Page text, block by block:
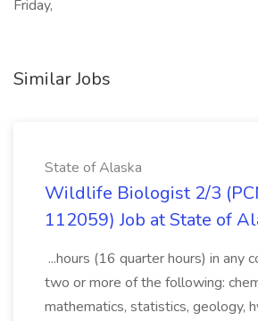
Friday,
Similar Jobs
State of Alaska
Wildlife Biologist 2/3
112059) Job at State of
...hours (16 quarter hours) in any
two or more of the following:
mathematics, statistics, geology,